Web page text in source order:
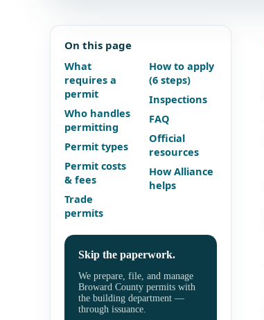
On this page
What
requires a
permit
Who handles
permitting
Permit types
Permit costs
& fees
Trade
permits
How to apply
(6 steps)
Inspections
FAQ
Official
resources
How Alliance
helps
Skip the paperwork.
We prepare, file, and manage
Broward County permits with
the building department —
through issuance.